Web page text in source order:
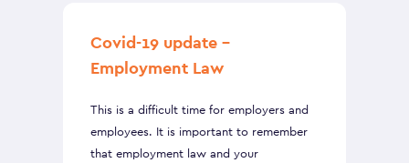
Covid-19 update –
Employment Law
This is a difficult time for employers and
employees. It is important to remember
that employment law and your